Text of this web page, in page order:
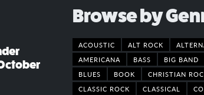
Browse by
ACOUSTIC ALT ROCK
AMERICANA
BASS BIG BAND
BLUES
BOOK
CHRISTIAN
CLASSIC ROCK
CLASSICAL